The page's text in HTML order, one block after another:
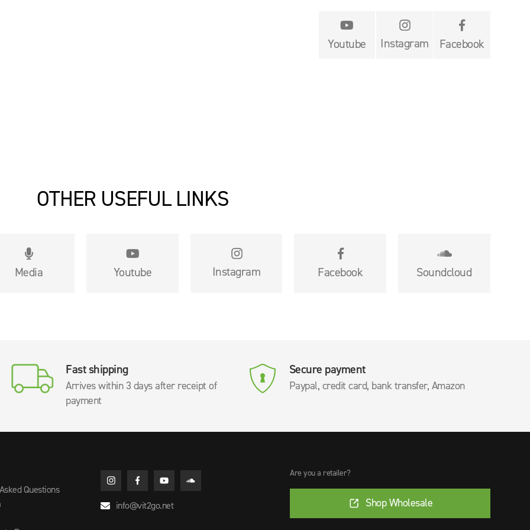

Youtube Instagram

Facebook
OTHER USEFUL LINKS

Media

Youtube Instagram

Facebook

Soundcloud
Fast shipping
Arrives within 3 days after receipt of
payment
Secure payment
Paypal, credit card, bank transfer, Amazon
Questions
 info@vit2go.net
Are you a retailer?
Shop Wholesale